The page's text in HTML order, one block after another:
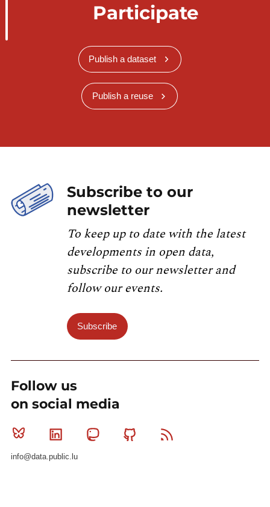
Participate
Publish a dataset
Publish a reuse
Subscribe to our
newsletter
To keep up to date with the latest
developments in open data,
subscribe to our newsletter and
follow our events.
Subscribe
Follow us
on social media
Bluesky Linkedin MastodonGithub
info@data.public.lu